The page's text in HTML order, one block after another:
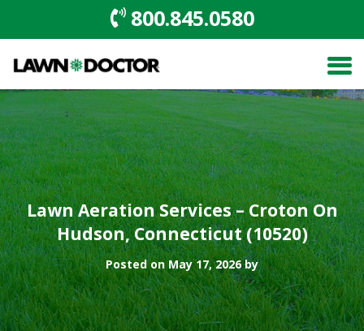
800.845.0580
Lawn Aeration Services – Croton On
Hudson, Connecticut (10520)
Posted on May 17, 2026 by